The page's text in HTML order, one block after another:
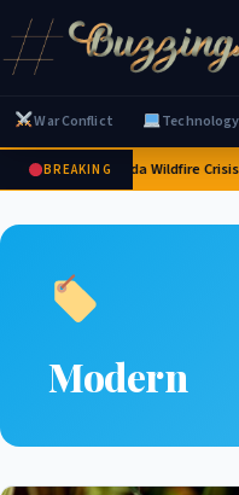
War Conflict Technology
BREAKINGCanada Wildfire
Modern